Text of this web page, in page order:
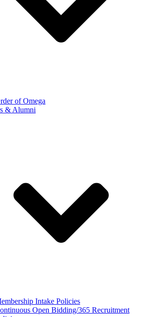
of Omega
& Alumni
Intake Policies
Open Bidding/365 Recruitment